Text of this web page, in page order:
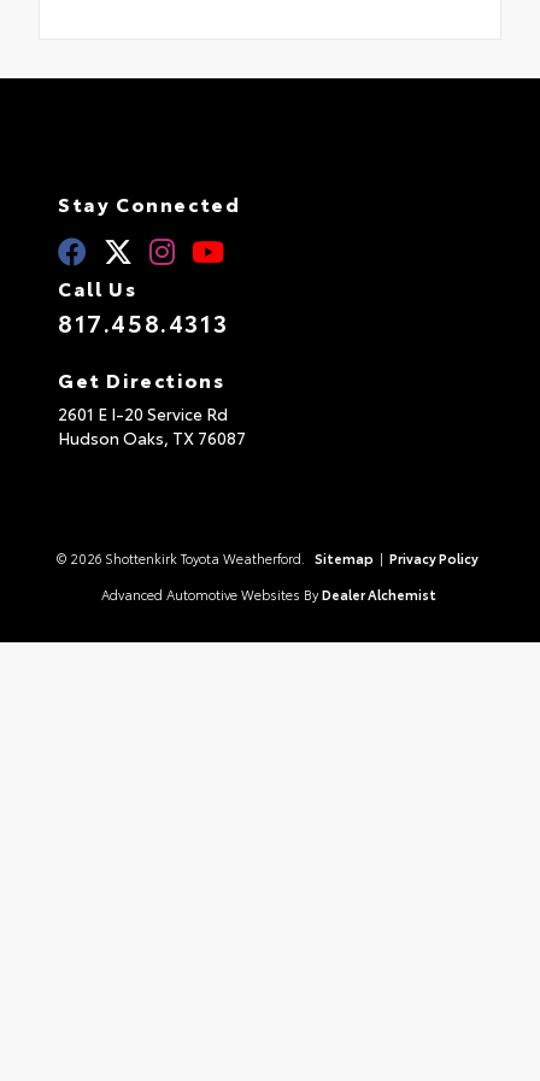
Stay Connected
Call Us
817.458.4313
Get Directions
2601 E I-20 Service Rd
Hudson Oaks, TX 76087
© 2026 Shottenkirk Toyota Weatherford. Sitemap | Privacy Policy
Advanced Automotive Websites By Dealer Alchemist